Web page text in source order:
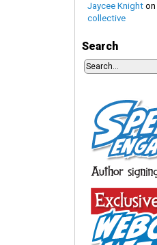
Jaycee Knight on
collective
Search